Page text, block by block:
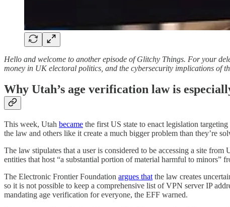
Hello and welcome to another episode of Glitchy Things. For your
money in UK electoral politics, and the cybersecurity implications of
Why Utah’s age verification law is
This week, Utah became the first US state to enact legislation
the law and others like it create a much bigger problem than they’re
The law stipulates that a user is considered to be accessing a site
entities that host “a substantial portion of material harmful to minors”
The Electronic Frontier Foundation argues that the law creates
so it is not possible to keep a comprehensive list of VPN server IP
mandating age verification for everyone, the EFF warned.